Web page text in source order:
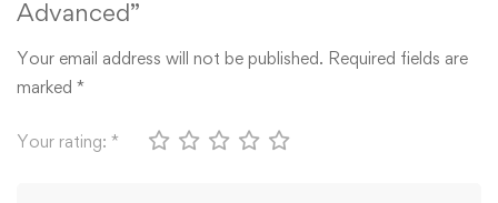
Advanced”
Your email address will not be published. Required fields are
marked *
Your rating: *